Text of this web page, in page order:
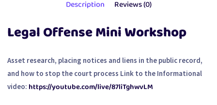
Description Reviews (0)
Legal Offense Mini Workshop
Asset research, placing notices and liens in the public record,
and how to stop the court process Link to the Informational
video: https://youtube.com/live/87liTghwvLM